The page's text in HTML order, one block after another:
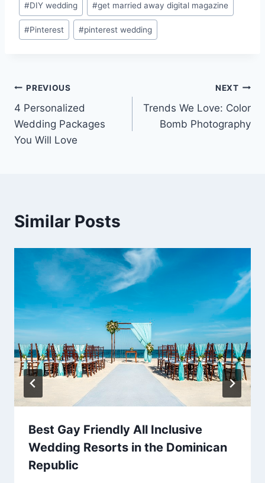
#DIY wedding #get married away digital magazine
#Pinterest #pinterest wedding
Post
navigation
PREVIOUS
4 Personalized
Wedding Packages
You Will Love
NEXT
Trends We Love: Color
Bomb Photography
Similar Posts
Best Gay Friendly All Inclusive
Wedding Resorts in the Dominican
Republic